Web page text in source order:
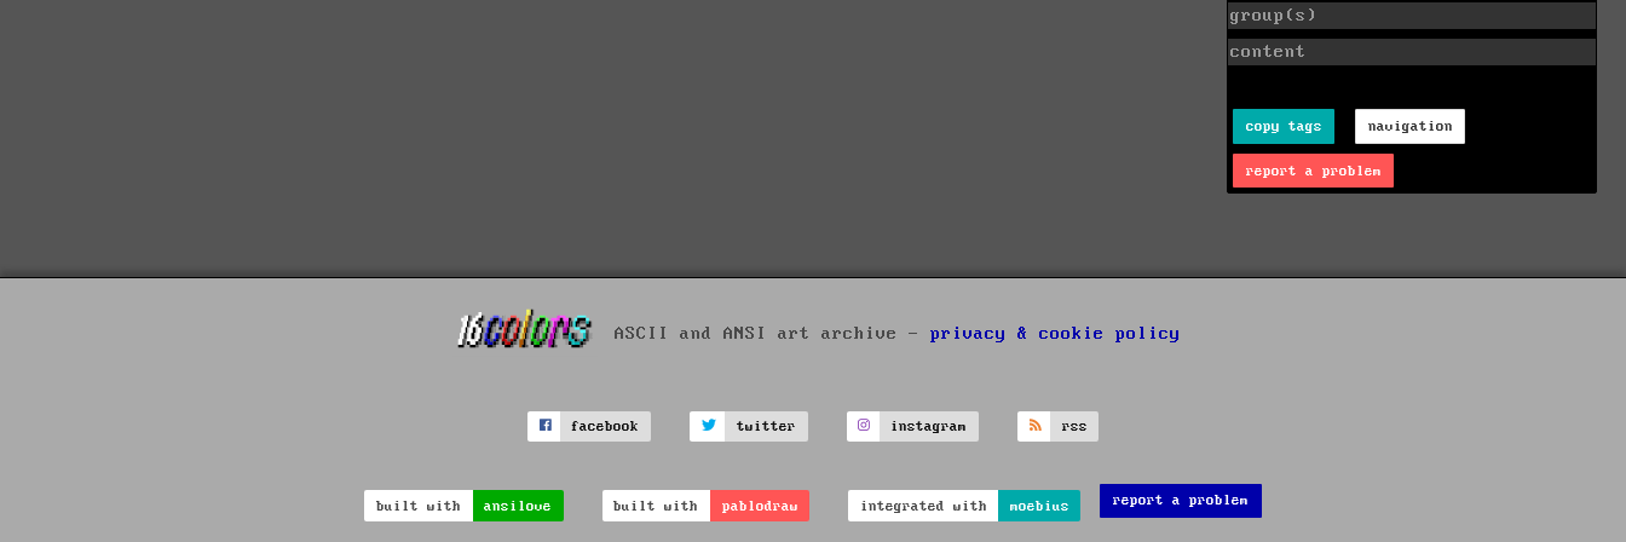
group(s)
content
copy tags navigation
report a problem
ASCII and ANSI art archive - privacy & cookie policy
facebook twitter instagram rss
built with ansilove built with pablodraw integrated with moebius report a problem